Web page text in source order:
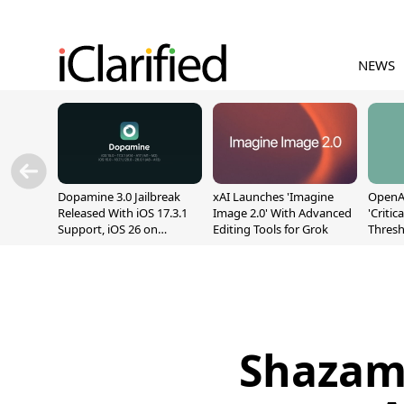
NEWS
Dopamine 3.0 Jailbreak
Released With iOS 17.3.1
Support, iOS 26 on
xAI Launches 'Imagine
Image 2.0' With Advanced
Editing Tools for Grok